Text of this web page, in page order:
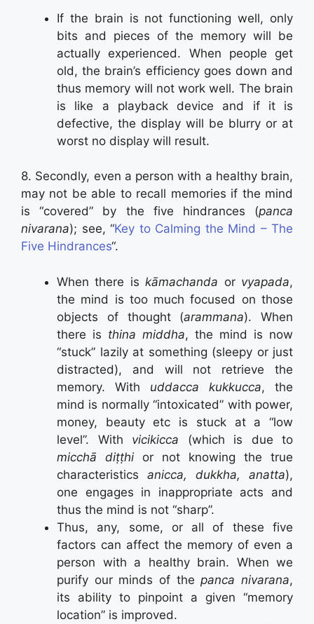
If the brain is not functioning well, only
bits and pieces of the memory will be
actually experienced. When people get
old, the brain’s efficiency goes down and
thus memory will not work well. The brain
is like a playback device and if it is
defective, the display will be blurry or at
worst no display will result.
8. Secondly, even a person with a healthy brain,
may not be able to recall memories if the mind
is “covered” by the five hindrances (panca
nivarana); see, “Key to Calming the Mind – The
Five Hindrances“.
When there iskāmachanda or vyapada,
the mind is too much focused on those
objects of thought (arammana). When
there is thina middha, the mind is now
“stuck” lazily at something (sleepy or just
distracted), and will not retrieve the
memory. With uddacca kukkucca, the
mind is normally “intoxicated” with power,
money, beauty etc is stuck at a “low
level”. With vicikicca (which is due to
micchā diṭṭhi or not knowing the true
characteristics anicca, dukkha, anatta),
one engages in inappropriate acts and
thus the mind is not “sharp”.
Thus, any, some, or all of these five
factors can affect the memory of even a
person with a healthy brain. When we
purify our minds of thepanca nivarana,
its ability to pinpoint a given “memory
location” is improved.